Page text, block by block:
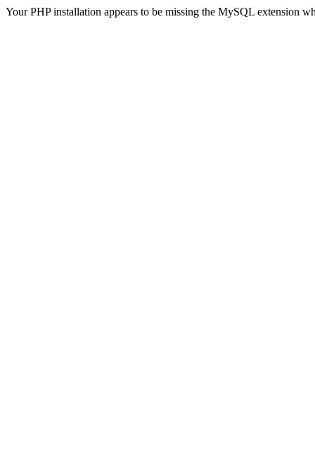
Your PHP installation appears to be missing the MySQL extension